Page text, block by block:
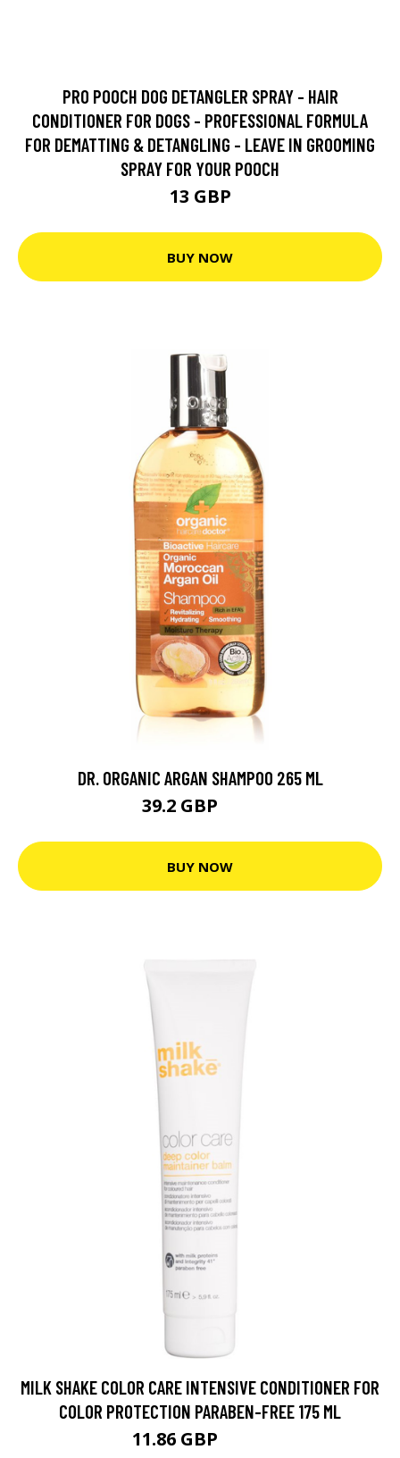
PRO POOCH DOG DETANGLER SPRAY - HAIR
CONDITIONER FOR DOGS - PROFESSIONAL FORMULA
FOR DEMATTING & DETANGLING - LEAVE IN GROOMING
SPRAY FOR YOUR POOCH
13 GBP
BUY NOW
DR. ORGANIC ARGAN SHAMPOO 265 ML
39.2 GBP
BUY NOW
MILK SHAKE COLOR CARE INTENSIVE CONDITIONER FOR
COLOR PROTECTION PARABEN-FREE 175 ML
11.86 GBP